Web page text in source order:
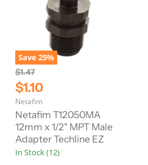
Save25%
O
r
i
g
i
n
a
l
P
$1.47
C
u
r
r
e
n
$1.10
Netafim
Netafim T12050MA
12mm x 1/2" MPT Male
Adapter Techline EZ
In Stock (12)